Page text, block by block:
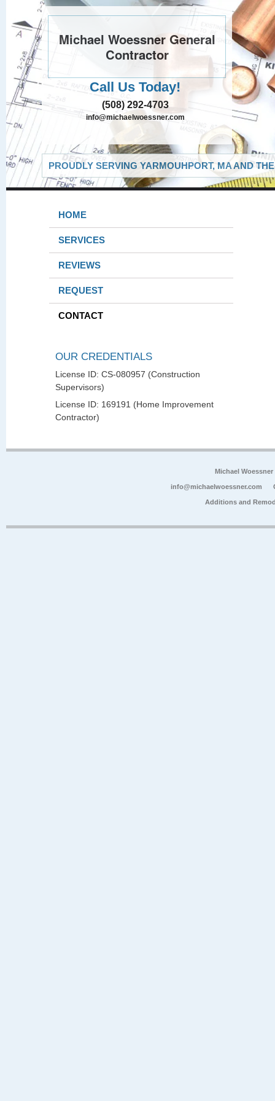
Michael Woessner General
Contractor
Call Us Today!
(508) 292-4703
info@michaelwoessner.com
PROUDLY SERVING YARMOUHPORT, MA AND
HOME
SERVICES
REVIEWS
REQUEST
CONTACT
OUR CREDENTIALS
License ID: CS-080957 (Construction
Supervisors)
License ID: 169191 (Home Improvement
Contractor)
Michael
info@michaelwoessner.com
Additions and